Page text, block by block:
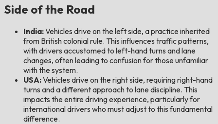
Side of the Road
India:Vehicles drive on the left side, a practice inherited
from British colonial rule. This influences traffic patterns,
with drivers accustomed to left-hand turns and lane
changes, often leading to confusion for those unfamiliar
with the system.
USA:Vehicles drive on the right side, requiring right-hand
turns and a different approach to lane discipline. This
impacts the entire driving experience, particularly for
international drivers who must adjust to this fundamental
difference.